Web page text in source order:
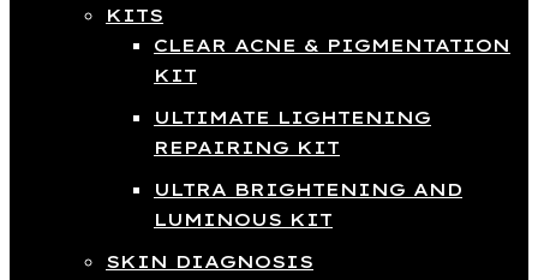
KITS
CLEAR ACNE & PIGMENTATION
KIT
ULTIMATE LIGHTENING
REPAIRING KIT
ULTRA BRIGHTENING AND
LUMINOUS KIT
SKIN DIAGNOSIS